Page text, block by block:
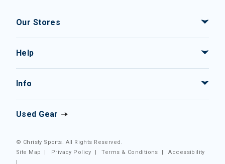
Our Stores
Help
Info
Used Gear
© Christy Sports. All Rights Reserved.
Site Map
| Privacy Policy |Terms & Conditions |Accessibility
|